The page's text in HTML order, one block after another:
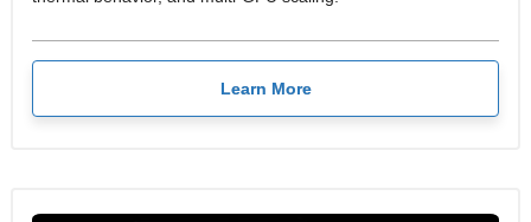
Learn More